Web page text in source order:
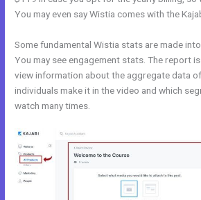
You may even say Wistia comes with the
Some fundamental Wistia stats are made
You may see engagement stats. The report
view information about the aggregate data
individuals make it in the video and which
watch many times.